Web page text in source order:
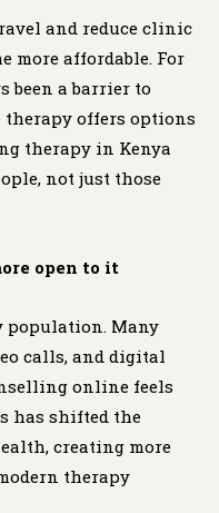
and reduce clinic
more affordable. For
been a barrier to
offers options
therapy in Kenya
not just those
open to it
population. Many
calls, and digital
online feels
has shifted the
creating more
therapy